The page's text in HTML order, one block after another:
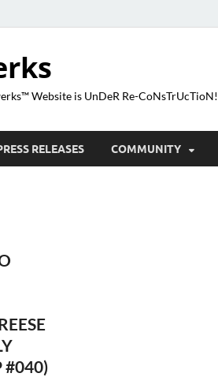
Website is UnDeR Re-CoNsTrUcTioN!
RELEASES COMMUNITY
#040)